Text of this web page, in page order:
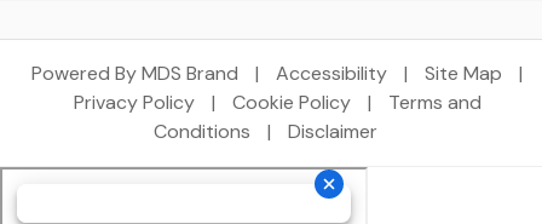
Powered By MDS Brand | Accessibility | Site Map
|
Privacy Policy
| Cookie Policy |
Terms and
Conditions
| Disclaimer